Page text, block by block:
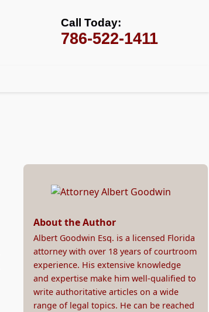
Call Today:
786-522-1411
About the Author
Albert Goodwin Esq. is a licensed Florida
attorney with over 18 years of courtroom
experience. His extensive knowledge
and expertise make him well-qualified to
write authoritative articles on a wide
range of legal topics. He can be reached